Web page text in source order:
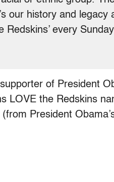
our history and legacy
every
of President
LOVE the Redskins
President